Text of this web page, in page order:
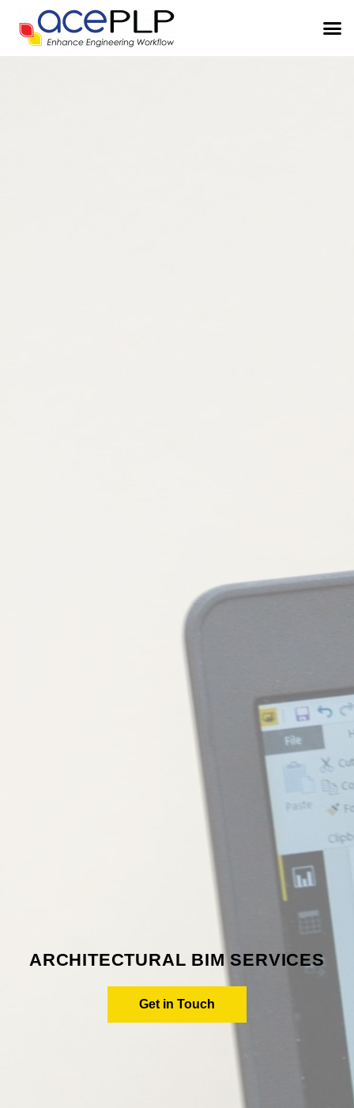
ARCHITECTURAL BIM SERVICES
Get in Touch